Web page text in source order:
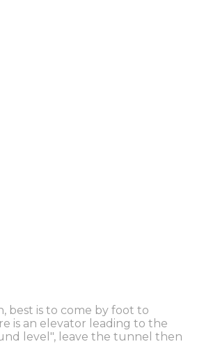
best is to come by foot to
is an elevator leading to the
level", leave the tunnel then